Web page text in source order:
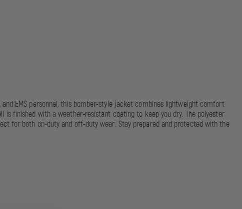
EMS personnel, this bomber-style jacket combines lightweight comfort
is finished with a weather-resistant coating to keep you dry. The polyester
for both on-duty and off-duty wear. Stay prepared and protected with the